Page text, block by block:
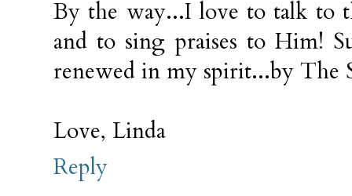
By the way...I love to talk to
and to sing praises to Him!
renewed in my spirit...by The
Love, Linda
Reply